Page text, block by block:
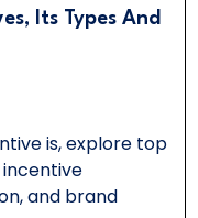
Its Types And
is, explore top
and brand